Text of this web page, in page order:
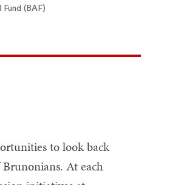
Fund (BAF)
to look back
At each